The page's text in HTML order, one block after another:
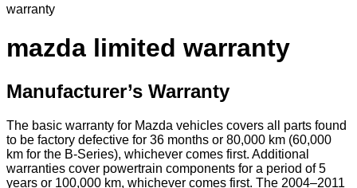
warranty
mazda limited warranty
Manufacturer’s Warranty
The basic warranty for Mazda vehicles covers all parts found
to be factory defective for 36 months or 80,000 km (60,000
km for the B-Series), whichever comes first. Additional
warranties cover powertrain components for a period of 5
years or 100,000 km, whichever comes first. The 2004–2011